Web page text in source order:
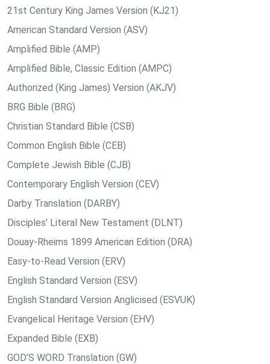
21st Century King James Version (KJ21)
American Standard Version (ASV)
Amplified Bible (AMP)
Amplified Bible, Classic Edition (AMPC)
Authorized (King James) Version (AKJV)
BRG Bible (BRG)
Christian Standard Bible (CSB)
Common English Bible (CEB)
Complete Jewish Bible (CJB)
Contemporary English Version (CEV)
Darby Translation (DARBY)
Disciples’ Literal New Testament (DLNT)
Douay-Rheims 1899 American Edition (DRA)
Easy-to-Read Version (ERV)
English Standard Version (ESV)
English Standard Version Anglicised (ESVUK)
Evangelical Heritage Version (EHV)
Expanded Bible (EXB)
GOD’S WORD Translation (GW)